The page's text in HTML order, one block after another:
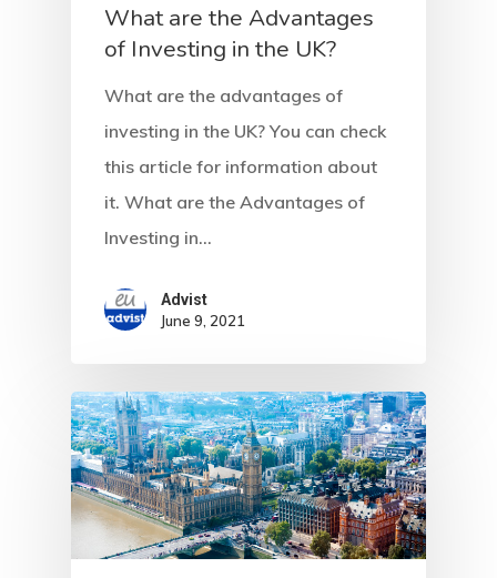
What are the Advantages
of Investing in the UK?
What are the advantages of
investing in the UK? You can check
this article for information about
it. What are the Advantages of
Investing in…
Advist
June 9, 2021
Residence
– Startup Visa
Programs
European
Finland
Visa Program
GDPR
Latvia